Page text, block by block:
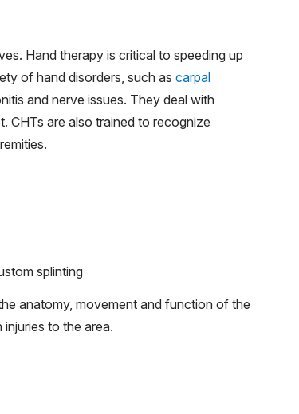
Hand therapy is critical to speeding up
of hand disorders, such as carpal
and nerve issues. They deal with
CHTs are also trained to recognize
splinting
anatomy, movement and function of the
to the area.